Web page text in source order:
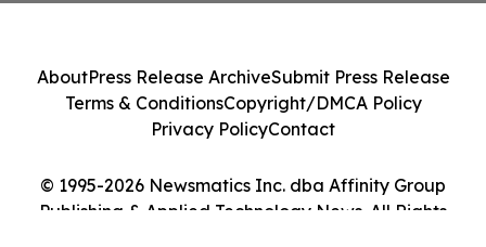
© 1995-2026 Newsmatics Inc. dba Affinity Group
Publishing & Applied Technology News. All Rights
AboutPress Release ArchiveSubmit Press Release
Terms & ConditionsCopyright/DMCA Policy
Privacy PolicyContact